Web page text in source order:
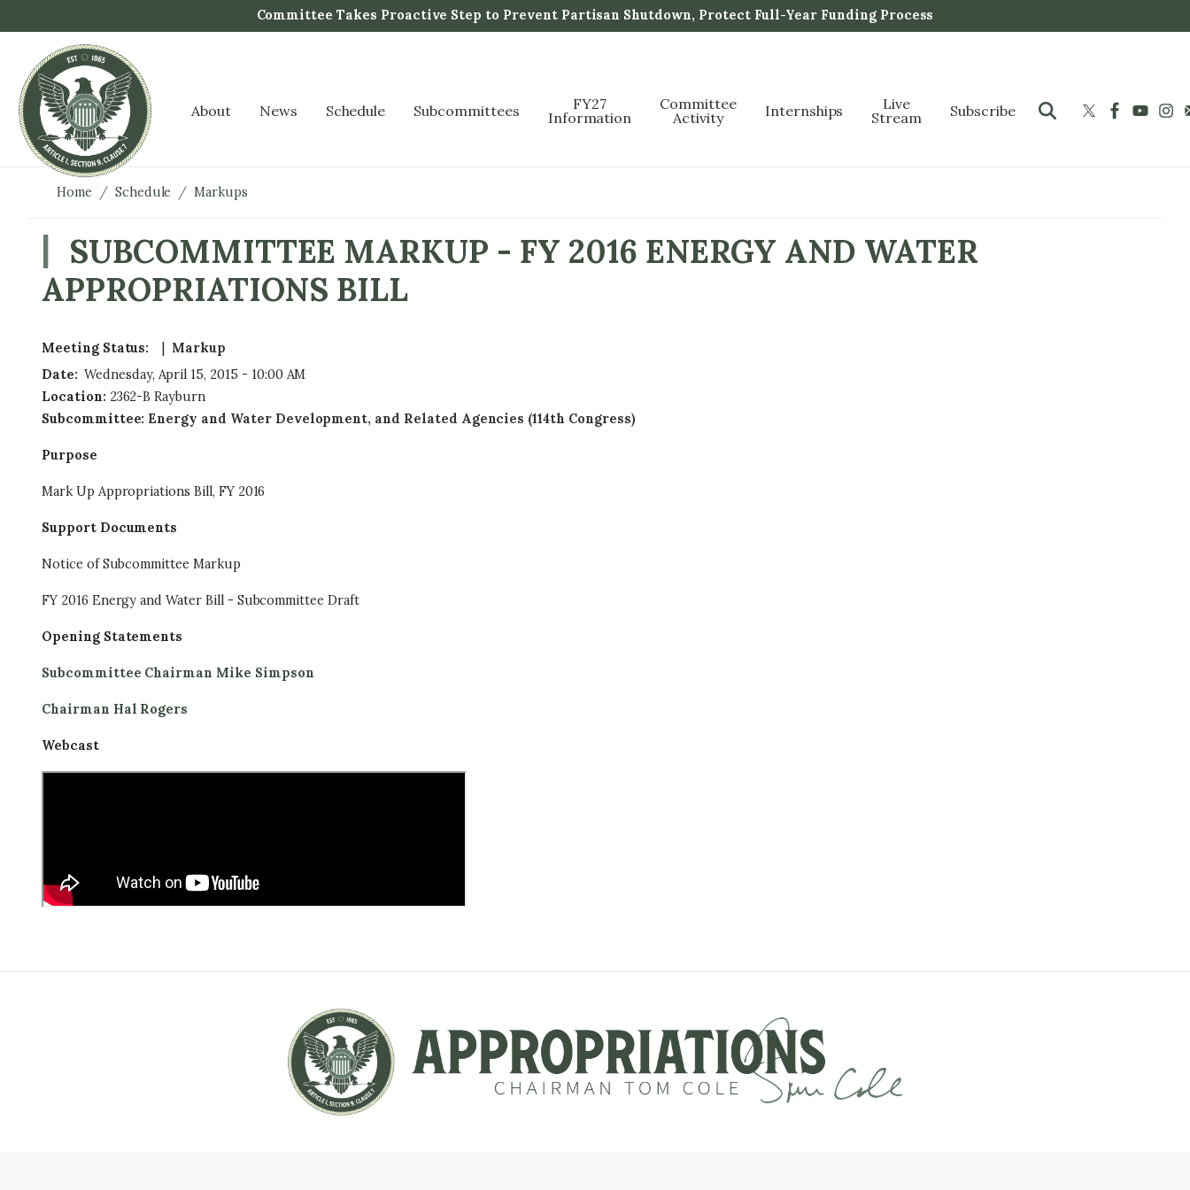
k
Committee Takes Proactive Step to Prevent Partisan Shutdown, Protect Full-Year Funding Process
About News Schedule Subcommittees
FY27
Information
Committee
Activity
Internships
Live
Stream
Subscribe
Home Schedule Markups
SUBCOMMITTEE MARKUP - FY 2016 ENERGY AND WATER
APPROPRIATIONS BILL
Meeting Status:
Markup
Date: Wednesday, April 15, 2015 - 10:00 AM
Location: 2362-B Rayburn
Subcommittee: Energy and Water Development, and Related Agencies (114th Congress)
Purpose
Mark Up Appropriations Bill, FY 2016
Support Documents
Notice of Subcommittee Markup
FY 2016 Energy and Water Bill - Subcommittee Draft
Opening Statements
Subcommittee Chairman Mike Simpson
Chairman Hal Rogers
Webcast